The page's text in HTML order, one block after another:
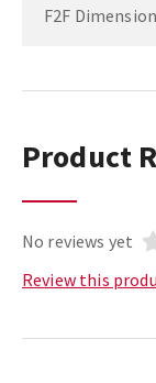
F2F Dimension
Product
No reviews yet
Review this